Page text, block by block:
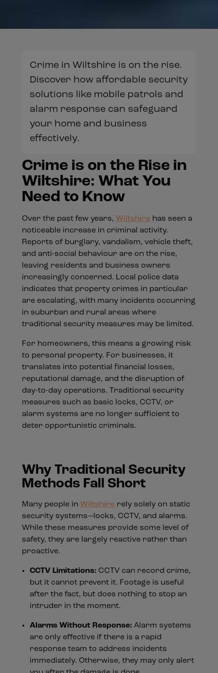
Crime in Wiltshire is on the rise.
Discover how affordable security
solutions like mobile patrols and
alarm response can safeguard
your home and business
effectively.
Crime is on the Rise in
Wiltshire: What You
Need to Know
Over the past few years, Wiltshirehas seen a
noticeable increase in criminal activity.
Reports of burglary, vandalism, vehicle theft,
and anti-social behaviour are on the rise,
leaving residents and business owners
increasingly concerned. Local police data
indicates that property crimes in particular
are escalating, with many incidents occurring
in suburban and rural areas where
traditional security measures may be limited.
For homeowners, this means a growing risk
to personal property. For businesses, it
translates into potential financial losses,
reputational damage, and the disruption of
day-to-day operations. Traditional security
measures such as basic locks, CCTV, or
alarm systems are no longer sufficient to
deter opportunistic criminals.
Why Traditional Security
Methods Fall Short
Many people in Wiltshirerely solely on static
security systems—locks, CCTV, and alarms.
While these measures provide some level of
safety, they are largely reactive rather than
proactive.
CCTV Limitations:CCTV can record crime,
but it cannot prevent it. Footage is useful
after the fact, but does nothing to stop an
intruder in the moment.
Alarms Without Response:Alarm systems
are only effective if there is a rapid
response team to address incidents
immediately. Otherwise, they may only alert